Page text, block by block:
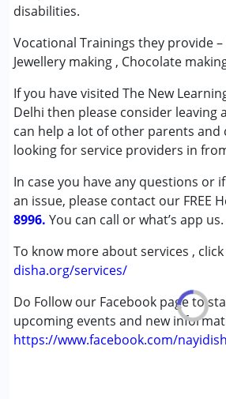
disabilities.
Vocational Trainings they provide –
Jewellery making , Chocolate
If you have visited The New
Delhi then please consider leaving
can help a lot of other parents and
looking for service providers in
In case you have any questions or
an issue, please contact our FREE
8996. You can call or what’s app us.
To know more about services ,
disha.org/services/
Do Follow our Facebook page to
upcoming events and new
https://www.facebook.com/
Speech Therapy
Conditions Served :
Autism Spectrum Disorder
Cerebral Palsy (CP)
Learning Disabilities (LD)
Age Group :0 - 5 years ,6 - 12 years
Gender :Boys ,Girls